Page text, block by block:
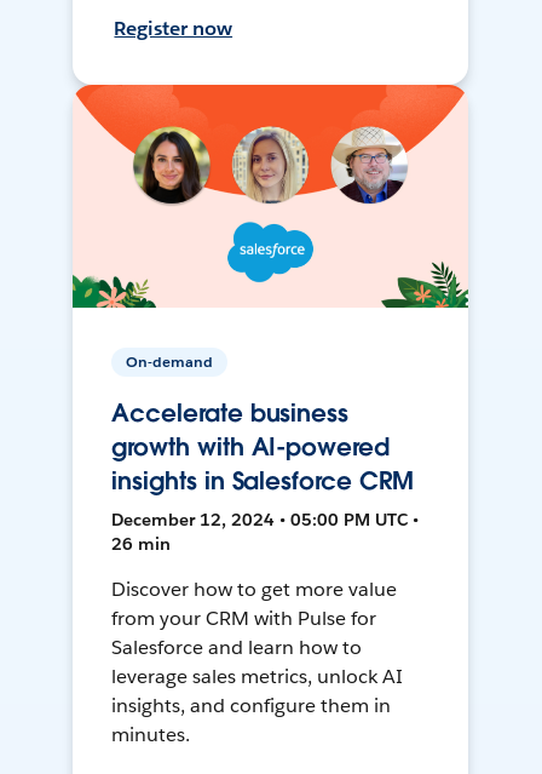
Register now
On-demand
Accelerate business
growth with AI-powered
insights in Salesforce CRM
December 12, 2024 • 05:00 PM UTC •
26 min
Discover how to get more value
from your CRM with Pulse for
Salesforce and learn how to
leverage sales metrics, unlock AI
insights, and configure them in
minutes.